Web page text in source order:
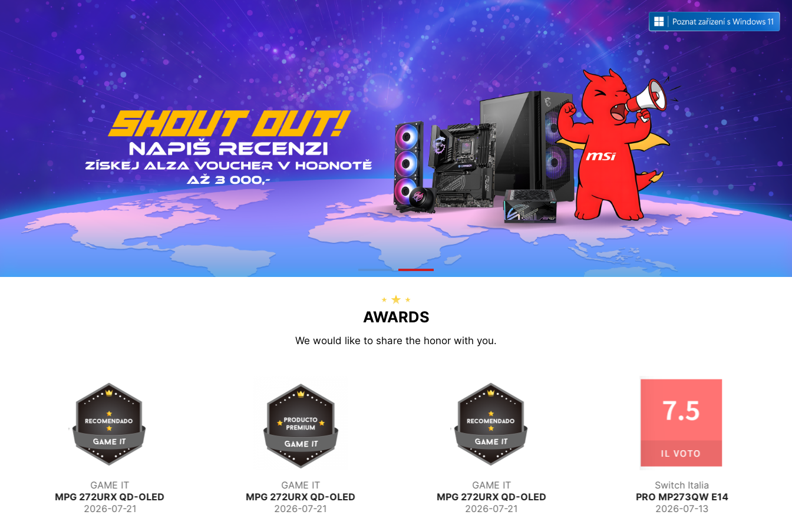
AWARDS
We would like to share the honor with you.
GAME IT
MPG 272URX QD-OLED
2026-07-21
GAME IT
MPG 272URX QD-OLED
2026-07-21
Switch Italia
PRO MP273QW E14
2026-07-13
TechPowerUp
MPG 271QR QD-OLED X50
2026-06-29